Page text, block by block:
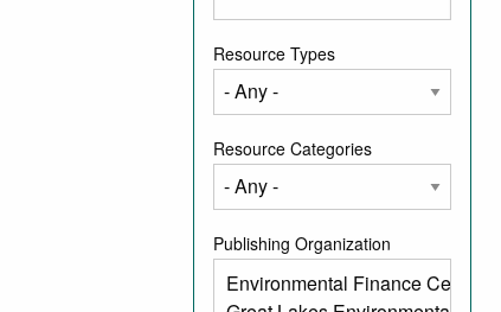
Resource Types
Resource Categories
Publishing Organization